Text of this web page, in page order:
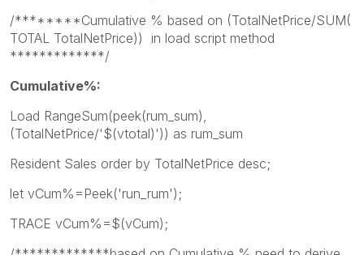
/********Cumulative % based on (TotalNetPrice/SUM(
TOTAL TotalNetPrice)) in load script method
*************/
Cumulative%:
Load RangeSum(peek(rum_sum),
(TotalNetPrice/'$(vtotal)')) as rum_sum
Resident Sales order by TotalNetPrice desc;
let vCum%=Peek('run_rum');
TRACE vCum%=$(vCum);